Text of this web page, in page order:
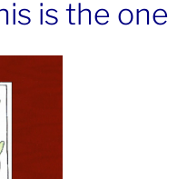
is the one